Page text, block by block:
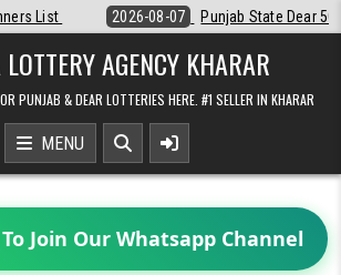
State Dear 50 Lottery 6:30 PM Result 07-08-
AGENCY KHARAR
PUNJAB & DEAR LOTTERIES HERE. #1 SELLER IN KHARAR
MENU
Join Our Whatsapp Channel